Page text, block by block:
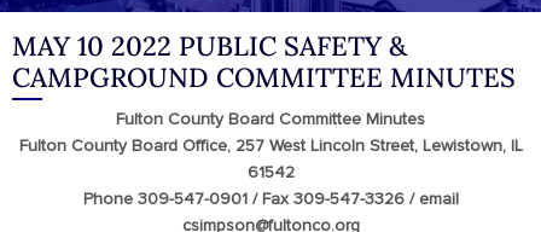
MAY 10 2022 PUBLIC SAFETY &
CAMPGROUND COMMITTEE MINUTES
Fulton County Board Committee Minutes
Fulton County Board Office, 257 West Lincoln Street, Lewistown, IL
61542
Phone 309-547-0901 / Fax 309-547-3326 / email
csimpson@fultonco.org